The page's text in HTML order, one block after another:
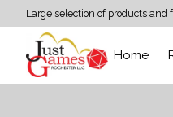
Large selection of products and
Home